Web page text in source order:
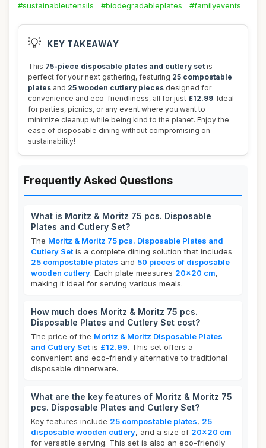
#sustainableutensils
#biodegradableplates #familyevents
💡 KEY TAKEAWAY
This 75-piece disposable plates and cutlery set is
perfect for your next gathering, featuring 25 compostable
plates and 25 wooden cutlery pieces designed for
convenience and eco-friendliness, all for just £12.99. Ideal
for parties, picnics, or any event where you want to
minimize cleanup while being kind to the planet. Enjoy the
ease of disposable dining without compromising on
sustainability!
Frequently Asked Questions
What is Moritz & Moritz 75 pcs. Disposable
Plates and Cutlery Set?
The Moritz & Moritz 75 pcs. Disposable Plates and
Cutlery Set is a complete dining solution that includes
25 compostable plates and 50 pieces of disposable
wooden cutlery. Each plate measures 20x20 cm,
making it ideal for serving various meals.
How much does Moritz & Moritz 75 pcs.
Disposable Plates and Cutlery Set cost?
The price of the Moritz & Moritz Disposable Plates
and Cutlery Set is £12.99. This set offers a
convenient and eco-friendly alternative to traditional
disposable dinnerware.
What are the key features of Moritz & Moritz 75
pcs. Disposable Plates and Cutlery Set?
Key features include 25 compostable plates, 25
disposable wooden cutlery, and a size of 20x20 cm
for versatile serving. This set is also an eco-friendly